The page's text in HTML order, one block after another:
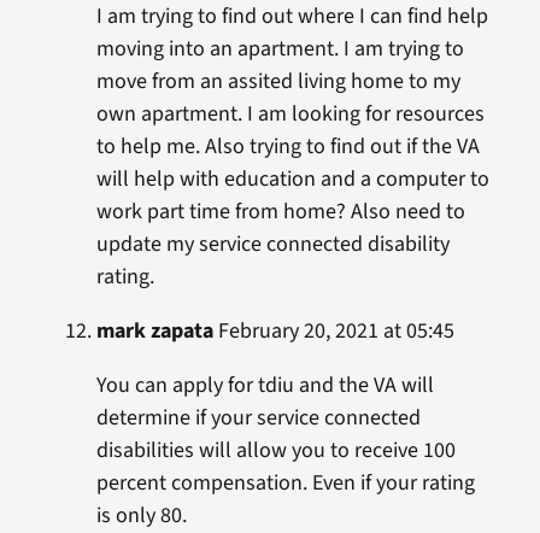
I am trying to find out where I can find help
moving into an apartment. I am trying to
move from an assited living home to my
own apartment. I am looking for resources
to help me. Also trying to find out if the VA
will help with education and a computer to
work part time from home? Also need to
update my service connected disability
rating.
mark zapataFebruary 20, 2021 at 05:45
You can apply for tdiu and the VA will
determine if your service connected
disabilities will allow you to receive 100
percent compensation. Even if your rating
is only 80.